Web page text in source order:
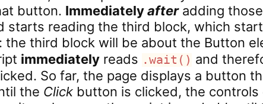
button. Immediatelyafteradding
starts reading the third block, which
: the third block will be about the Button
immediately reads .wait() and
So far, the page displays a button
the Click button is clicked, the